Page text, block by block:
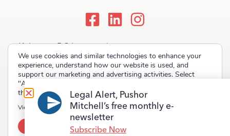
Kelowna, BC Lawyers |
Okanagan Law Firm
Copyright © 2023 Pushor Mitchell LLP. All rights reserved.
Terms of Use Privacy Policy Site Map
We use cookies and similar technologies to enhance your
experience, understand how our website is used, and
support our marketing and advertising activities. Select
"Accept" to allow non-essential cookies or "Deny" to decline
them.
View our Privacy Policy
Deny
Legal Alert, Pushor
Mitchell’s free monthly e-
newsletter
Subscribe Now